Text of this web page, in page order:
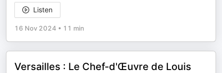
Listen
16 Nov 2024 • 11 min
Versailles : Le Chef-d'Œuvre de Louis